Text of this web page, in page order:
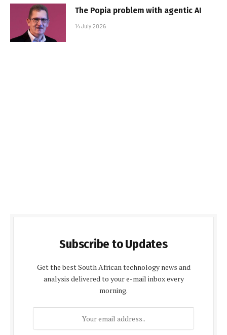
The Popia problem with agentic AI
14 July 2026
Subscribe to Updates
Get the best South African technology news and
analysis delivered to your e-mail inbox every
morning.